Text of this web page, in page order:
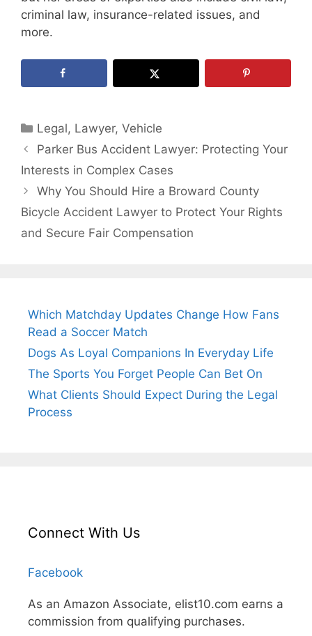
criminal law, insurance-related issues, and
more.
Categories
Legal, Lawyer,Vehicle
Parker Bus Accident Lawyer: Protecting Your
Interests in Complex Cases
Why You Should Hire a Broward County
Bicycle Accident Lawyer to Protect Your Rights
and Secure Fair Compensation
Which Matchday Updates Change How Fans
Read a Soccer Match
Dogs As Loyal Companions In Everyday Life
The Sports You Forget People Can Bet On
What Clients Should Expect During the Legal
Process
Connect With Us
Facebook
As an Amazon Associate, elist10.com earns a
commission from qualifying purchases.